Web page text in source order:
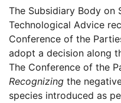
The Subsidiary Body on
Technological Advice
Conference of the
adopt a decision along
The Conference of the
Recognizing the
species introduced as